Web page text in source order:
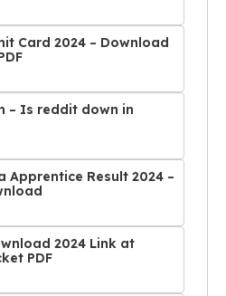
Card 2024 – Download
– Is reddit down in
Apprentice Result 2024 –
2024 Link at
PDF